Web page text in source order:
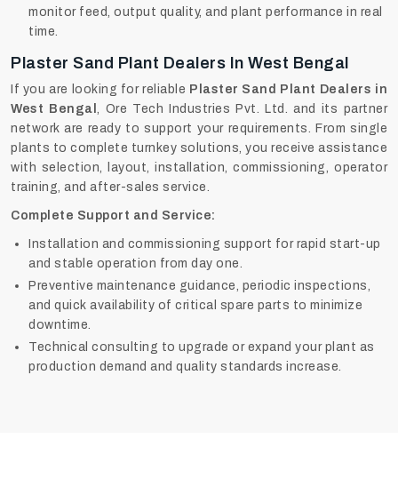
monitor feed, output quality, and plant performance in real
time.
Plaster Sand Plant Dealers In West Bengal
If you are looking for reliable Plaster Sand Plant Dealers in
West Bengal, Ore Tech Industries Pvt. Ltd. and its partner
network are ready to support your requirements. From single
plants to complete turnkey solutions, you receive assistance
with selection, layout, installation, commissioning, operator
training, and after-sales service.
Complete Support and Service:
Installation and commissioning support for rapid start-up
and stable operation from day one.
Preventive maintenance guidance, periodic inspections,
and quick availability of critical spare parts to minimize
downtime.
Technical consulting to upgrade or expand your plant as
production demand and quality standards increase.